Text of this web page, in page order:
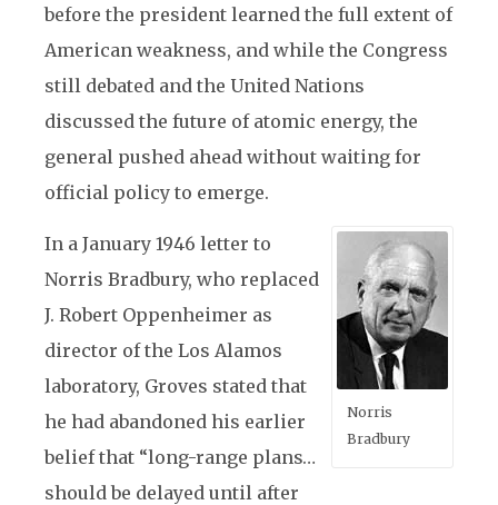
before the president learned the full extent of
American weakness, and while the Congress
still debated and the United Nations
discussed the future of atomic energy, the
general pushed ahead without waiting for
official policy to emerge.
Norris
Bradbury
In a January 1946 letter to
Norris Bradbury, who replaced
J. Robert Oppenheimer as
director of the Los Alamos
laboratory, Groves stated that
he had abandoned his earlier
belief that “long-range plans…
should be delayed until after